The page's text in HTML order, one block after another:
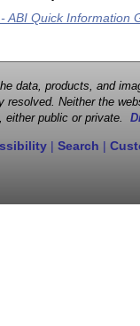
ABI Quick Information
data, products, and
Neither the
either public or private.
| Search |